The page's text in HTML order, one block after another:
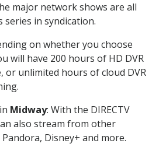
major network shows are all
series in syndication.
on whether you choose
will have 200 hours of HD DVR
or unlimited hours of cloud DVR
Midway: With the DIRECTV
also stream from other
Disney+ and more.